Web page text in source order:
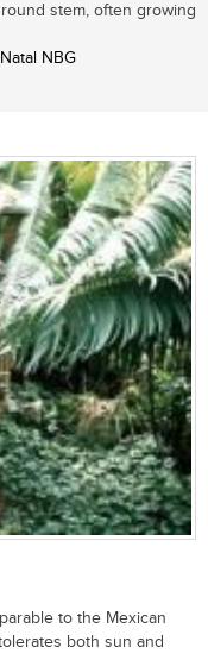
stem, often growing
NBG
to the Mexican
both sun and